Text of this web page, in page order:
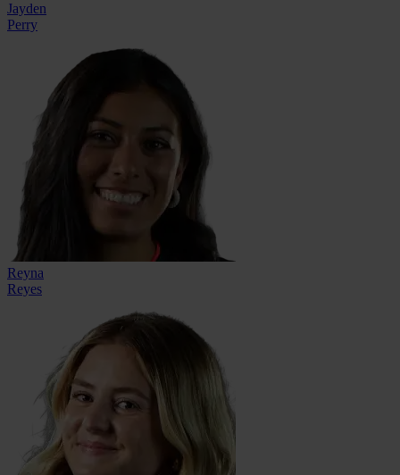
Jayden
Perry
Reyna
Reyes